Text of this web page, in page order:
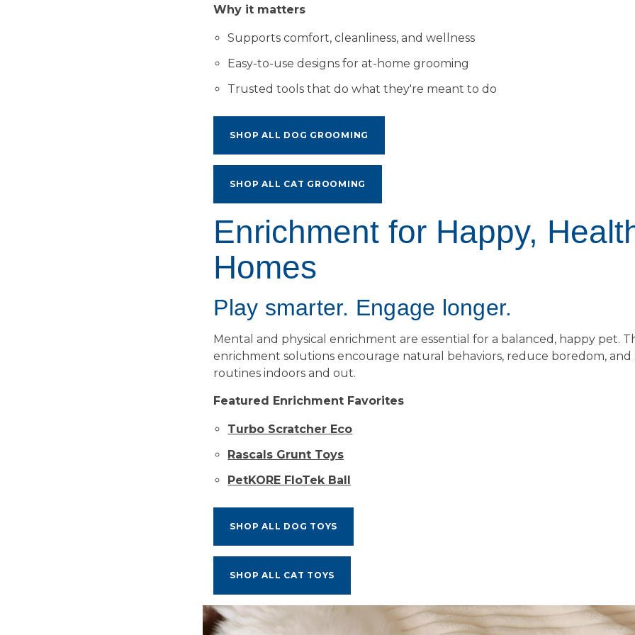
Why it matters
Supports comfort, cleanliness, and wellness
Easy-to-use designs for at-home grooming
Trusted tools that do what they're meant to do
SHOP ALL DOG GROOMING
SHOP ALL CAT GROOMING
Enrichment for Happy,
Homes
Play smarter. Engage longer.
Mental and physical enrichment are essential for a balanced, happy pet.
enrichment solutions encourage natural behaviors, reduce boredom,
routines indoors and out.
Featured Enrichment Favorites
Turbo Scratcher Eco
Rascals Grunt Toys
PetKORE FloTek Ball
SHOP ALL DOG TOYS
SHOP ALL CAT TOYS